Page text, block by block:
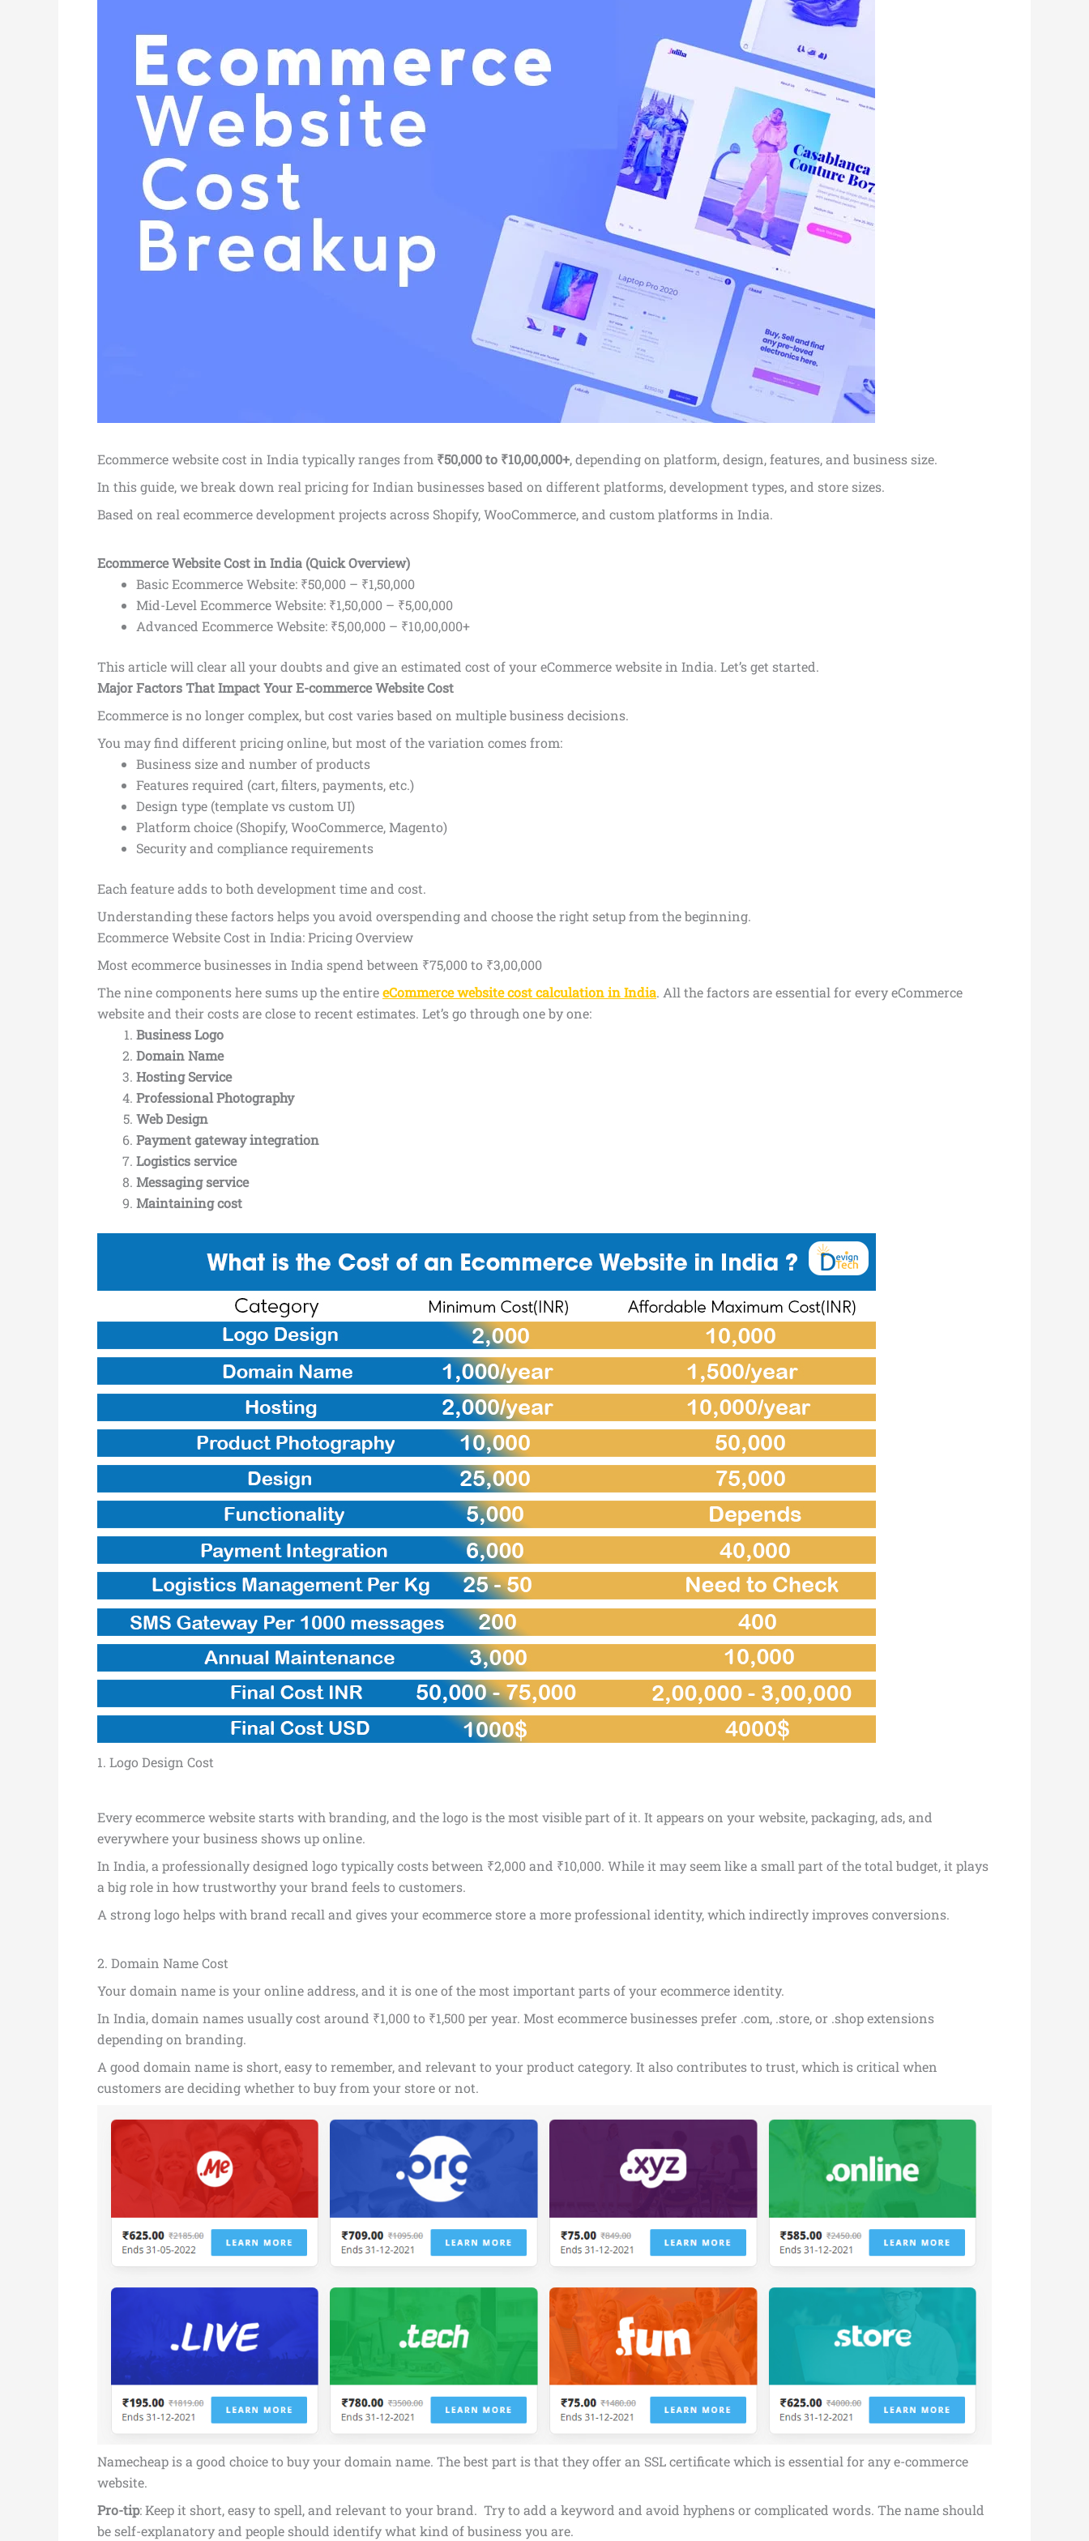
Ecommerce website cost in India typically ranges from ₹50,000 to ₹10,00,000+, depending on platform, design, features, and business size.
In this guide, we break down real pricing for Indian businesses based on different platforms, development types, and store sizes.
Based on real ecommerce development projects across Shopify, WooCommerce, and custom platforms in India.
Ecommerce Website Cost in India (Quick Overview)
Basic Ecommerce Website: ₹50,000 – ₹1,50,000
Mid-Level Ecommerce Website: ₹1,50,000 – ₹5,00,000
Advanced Ecommerce Website: ₹5,00,000 – ₹10,00,000+
This article will clear all your doubts and give an estimated cost of your eCommerce website in India. Let’s get started.
Major Factors That Impact Your E-commerce Website Cost
Ecommerce is no longer complex, but cost varies based on multiple business decisions.
You may find different pricing online, but most of the variation comes from:
Business size and number of products
Features required (cart, filters, payments, etc.)
Design type (template vs custom UI)
Platform choice (Shopify, WooCommerce, Magento)
Security and compliance requirements
Each feature adds to both development time and cost.
Understanding these factors helps you avoid overspending and choose the right setup from the beginning.
Ecommerce Website Cost in India: Pricing Overview
Most ecommerce businesses in India spend between ₹75,000 to ₹3,00,000
The nine components here sums up the entireeCommerce website cost calculation in India. All the factors are essential for every eCommerce
website and their costs are close to recent estimates. Let’s go through one by one:
Business Logo
Domain Name
Hosting Service
Professional Photography
Web Design
Payment gateway integration
Logistics service
Messaging service
Maintaining cost
1. Logo Design Cost
Every ecommerce website starts with branding, and the logo is the most visible part of it. It appears on your website, packaging, ads, and
everywhere your business shows up online.
In India, a professionally designed logo typically costs between ₹2,000 and ₹10,000. While it may seem like a small part of the total budget, it plays
a big role in how trustworthy your brand feels to customers.
A strong logo helps with brand recall and gives your ecommerce store a more professional identity, which indirectly improves conversions.
2. Domain Name Cost
Your domain name is your online address, and it is one of the most important parts of your ecommerce identity.
In India, domain names usually cost around ₹1,000 to ₹1,500 per year. Most ecommerce businesses prefer .com, .store, or .shop extensions
depending on branding.
A good domain name is short, easy to remember, and relevant to your product category. It also contributes to trust, which is critical when
customers are deciding whether to buy from your store or not.
Namecheap is a good choice to buy your domain name. The best part is that they offer an SSL certificate which is essential for any e-commerce
website.
Pro-tip: Keep it short, easy to spell, and relevant to your brand. Try to add a keyword and avoid hyphens or complicated words. The name should
be self-explanatory and people should identify what kind of business you are.